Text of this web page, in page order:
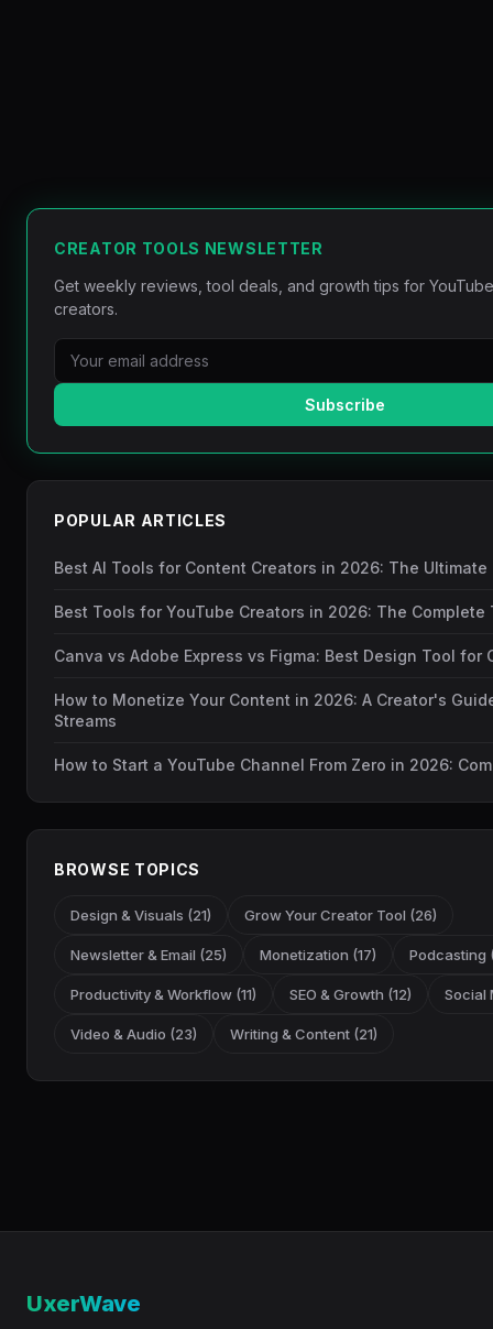
CREATOR TOOLS NEWSLETTER
Get weekly reviews, tool deals, and growth tips for
creators.
Subscribe
POPULAR ARTICLES
Best AI Tools for Content Creators in 2026: The Ultimate
Best Tools for YouTube Creators in 2026: The Complete
Canva vs Adobe Express vs Figma: Best Design Tool for
How to Monetize Your Content in 2026: A Creator's
Streams
How to Start a YouTube Channel From Zero in 2026:
BROWSE TOPICS
Design & Visuals (21) Grow Your Creator Tool (26)
Newsletter & Email (25) Monetization (17) Podcasting
Productivity & Workflow (11) SEO & Growth (12) Social
Video & Audio (23) Writing & Content (21)
UxerWave